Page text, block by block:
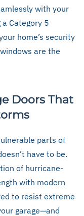
with your
a Category 5
home’s security
are the
Doors That
parts of
have to be.
of hurricane-
with modern
to resist extreme
garage—and